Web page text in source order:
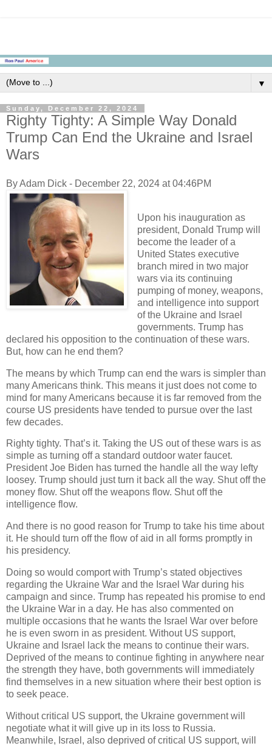
▼
Sunday, December 22, 2024
Righty Tighty: A Simple Way Donald
Trump Can End the Ukraine and Israel
Wars
By Adam Dick - December 22, 2024 at 04:46PM
Upon his inauguration as
president, Donald Trump will
become the leader of a
United States executive
branch mired in two major
wars via its continuing
pumping of money, weapons,
and intelligence into support
of the Ukraine and Israel
governments. Trump has
declared his opposition to the continuation of these wars.
But, how can he end them?
The means by which Trump can end the wars is simpler than
many Americans think. This means it just does not come to
mind for many Americans because it is far removed from the
course US presidents have tended to pursue over the last
few decades.
Righty tighty. That’s it. Taking the US out of these wars is as
simple as turning off a standard outdoor water faucet.
President Joe Biden has turned the handle all the way lefty
loosey. Trump should just turn it back all the way. Shut off the
money flow. Shut off the weapons flow. Shut off the
intelligence flow.
And there is no good reason for Trump to take his time about
it. He should turn off the flow of aid in all forms promptly in
his presidency.
Doing so would comport with Trump’s stated objectives
regarding the Ukraine War and the Israel War during his
campaign and since. Trump has repeated his promise to end
the Ukraine War in a day. He has also commented on
multiple occasions that he wants the Israel War over before
he is even sworn in as president. Without US support,
Ukraine and Israel lack the means to continue their wars.
Deprived of the means to continue fighting in anywhere near
the strength they have, both governments will immediately
find themselves in a new situation where their best option is
to seek peace.
Without critical US support, the Ukraine government will
negotiate what it will give up in its loss to Russia.
Meanwhile, Israel, also deprived of critical US support, will